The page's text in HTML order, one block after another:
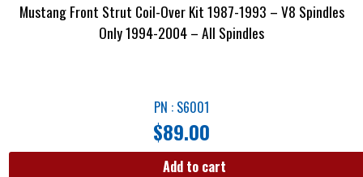
Mustang Front Strut Coil-Over Kit 1987-1993 – V8 Spindles
Only 1994-2004 – All Spindles
PN : S6001
$89.00
Add to cart